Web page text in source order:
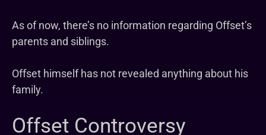
As of now, there’s no information regarding Offset’s
parents and siblings.
Offset himself has not revealed anything about his
family.
Offset Controversy